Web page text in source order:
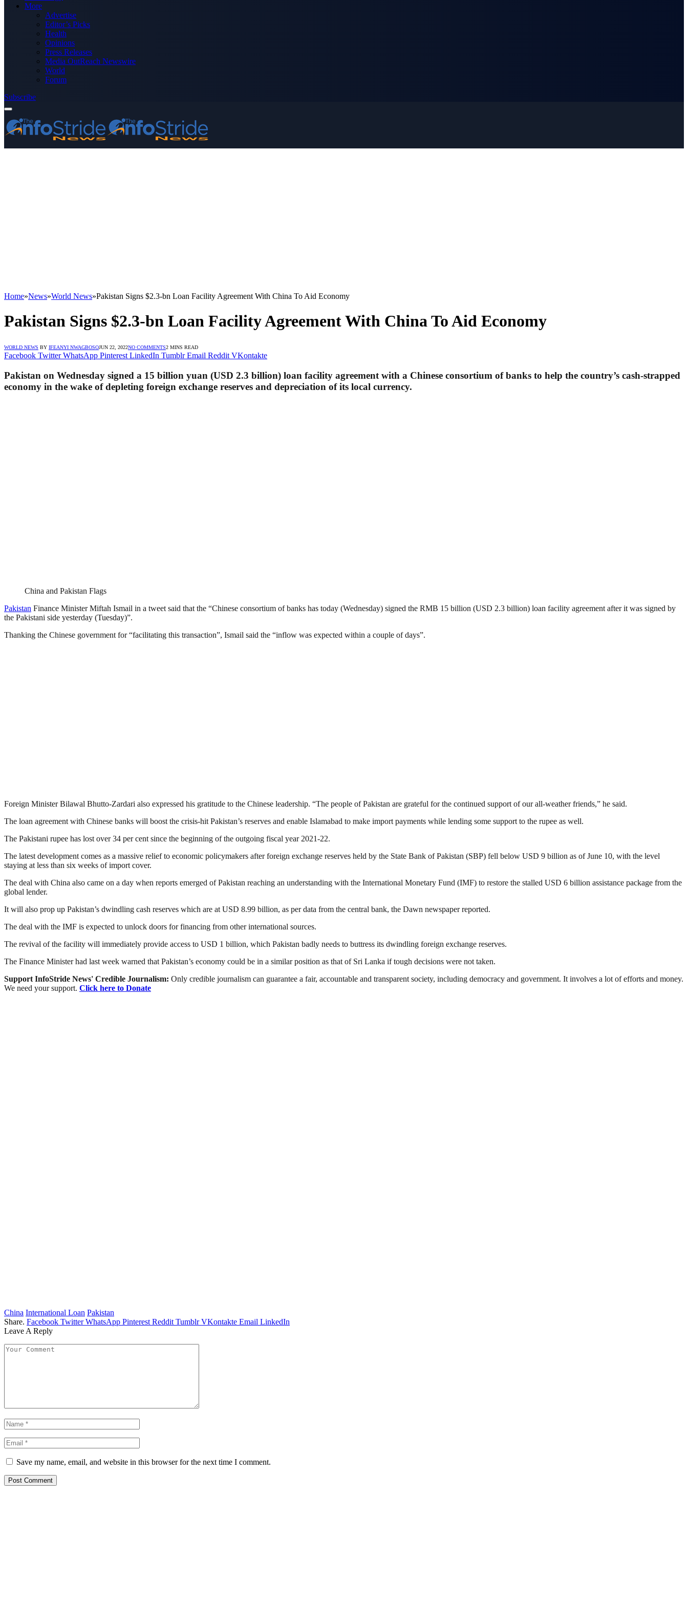
More
Advertise
Editor’s Picks
Health
Opinions
Press Releases
Media OutReach Newswire
World
Forum
Subscribe
Home»News»World News»Pakistan Signs $2.3-bn Loan Facility Agreement With China To Aid Economy
Pakistan Signs $2.3-bn Loan Facility Agreement With China To Aid Economy
WORLD NEWS BY IFEANYI NWAGBOSOJUN 22, 2022NO COMMENTS2 MINS READ
Facebook Twitter WhatsApp Pinterest LinkedIn Tumblr Email Reddit VKontakte
Pakistan on Wednesday signed a 15 billion yuan (USD 2.3 billion) loan facility agreement with a Chinese consortium of banks to help the country’s cash-strapped
economy in the wake of depleting foreign exchange reserves and depreciation of its local currency.
China and Pakistan Flags
Pakistan Finance Minister Miftah Ismail in a tweet said that the “Chinese consortium of banks has today (Wednesday) signed the RMB 15 billion (USD 2.3 billion) loan facility agreement after it was signed by
the Pakistani side yesterday (Tuesday)”.
Thanking the Chinese government for “facilitating this transaction”, Ismail said the “inflow was expected within a couple of days”.
Foreign Minister Bilawal Bhutto-Zardari also expressed his gratitude to the Chinese leadership. “The people of Pakistan are grateful for the continued support of our all-weather friends,” he said.
The loan agreement with Chinese banks will boost the crisis-hit Pakistan’s reserves and enable Islamabad to make import payments while lending some support to the rupee as well.
The Pakistani rupee has lost over 34 per cent since the beginning of the outgoing fiscal year 2021-22.
The latest development comes as a massive relief to economic policymakers after foreign exchange reserves held by the State Bank of Pakistan (SBP) fell below USD 9 billion as of June 10, with the level
staying at less than six weeks of import cover.
The deal with China also came on a day when reports emerged of Pakistan reaching an understanding with the International Monetary Fund (IMF) to restore the stalled USD 6 billion assistance package from the
global lender.
It will also prop up Pakistan’s dwindling cash reserves which are at USD 8.99 billion, as per data from the central bank, the Dawn newspaper reported.
The deal with the IMF is expected to unlock doors for financing from other international sources.
The revival of the facility will immediately provide access to USD 1 billion, which Pakistan badly needs to buttress its dwindling foreign exchange reserves.
The Finance Minister had last week warned that Pakistan’s economy could be in a similar position as that of Sri Lanka if tough decisions were not taken.
Support InfoStride News' Credible Journalism: Only credible journalism can guarantee a fair, accountable and transparent society, including democracy and government. It involves a lot of efforts and money.
We need your support. Click here to Donate
China International Loan Pakistan
Share. Facebook Twitter WhatsApp Pinterest Reddit Tumblr VKontakte Email LinkedIn
Leave A Reply
Save my name, email, and website in this browser for the next time I comment.